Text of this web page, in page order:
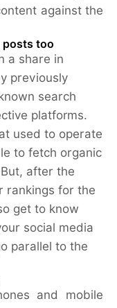
against the
posts too
a share in
previously
search
platforms.
used to operate
to fetch organic
after the
rankings for the
get to know
social media
parallel to the
and mobile